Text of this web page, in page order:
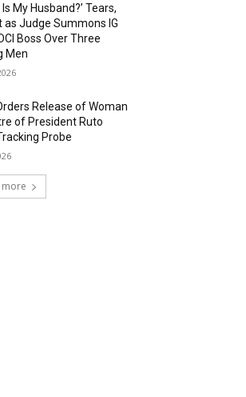
Is My Husband?’ Tears,
as Judge Summons IG
Boss Over Three
Men
Release of Woman
of President Ruto
Probe